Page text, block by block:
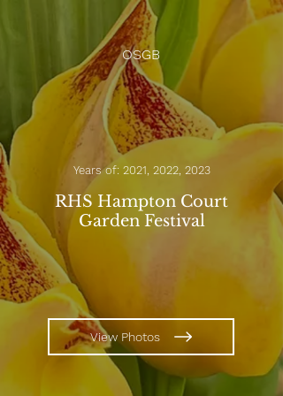
OSGB
RHS Hampton Court
Garden Festival
Years of: 2021, 2022, 2023
View Photos